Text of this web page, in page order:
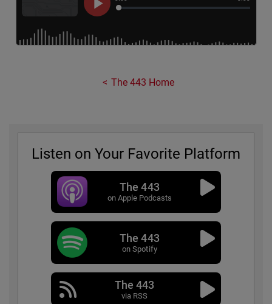
The 443 Home
Listen on Your Favorite Platform
The 443
on Apple Podcasts
The 443
on Spotify
The 443
via RSS